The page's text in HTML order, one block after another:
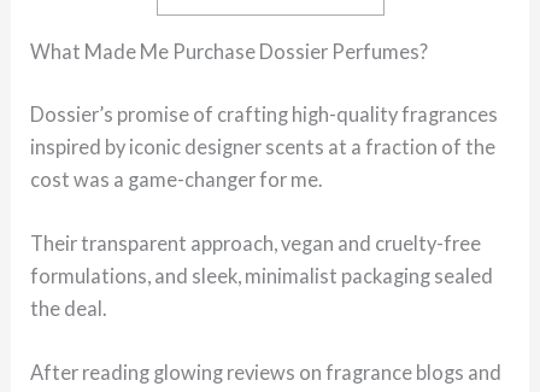
What Made Me Purchase Dossier Perfumes?
Dossier’s promise of crafting high-quality fragrances
inspired by iconic designer scents at a fraction of the
cost was a game-changer for me.
Their transparent approach, vegan and cruelty-free
formulations, and sleek, minimalist packaging sealed
the deal.
After reading glowing reviews on fragrance blogs and